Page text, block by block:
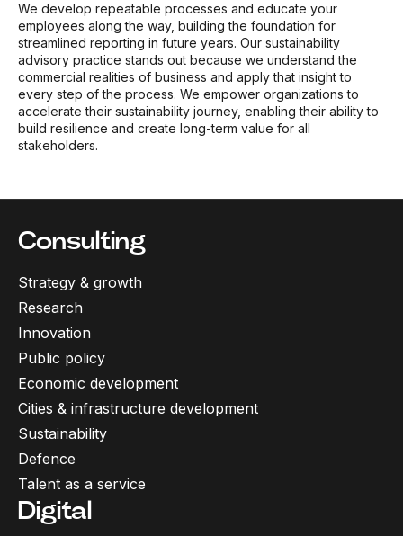
We develop repeatable processes and educate your
employees along the way, building the foundation for
streamlined reporting in future years. Our sustainability
advisory practice stands out because we understand the
commercial realities of business and apply that insight to
every step of the process. We empower organizations to
accelerate their sustainability journey, enabling their ability to
build resilience and create long-term value for all
stakeholders.
Consulting
Strategy & growth
Research
Innovation
Public policy
Economic development
Cities & infrastructure development
Sustainability
Defence
Talent as a service
Digital